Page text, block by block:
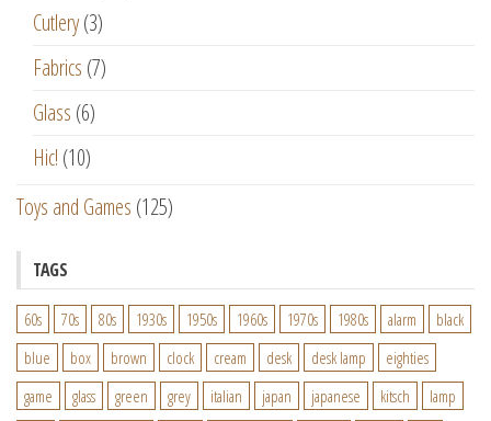
Cutlery(3)
Fabrics (7)
Glass (6)
Hic! (10)
Toys and Games (125)
TAGS
60s 70s 80s 1930s 1950s 1960s 1970s 1980s alarm
black
blue
box brown clock cream desk desk lamp
eighties
game
glass green grey italian japan japanese kitsch
lamp